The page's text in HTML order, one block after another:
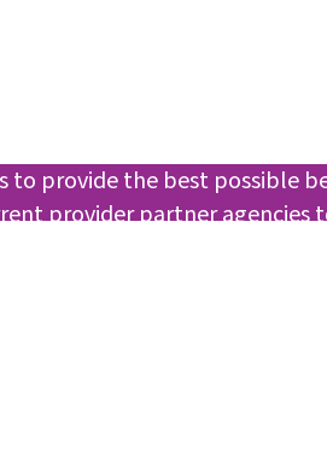
provide the best possible
provider partner